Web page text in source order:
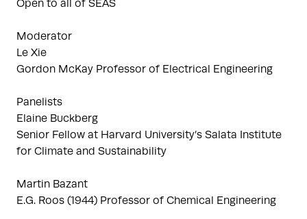
Open to all of SEAS
Moderator
Le Xie
Gordon McKay Professor of Electrical Engineering
Panelists
Elaine Buckberg
Senior Fellow at Harvard University’s Salata Institute
for Climate and Sustainability
Martin Bazant
E.G. Roos (1944) Professor of Chemical Engineering